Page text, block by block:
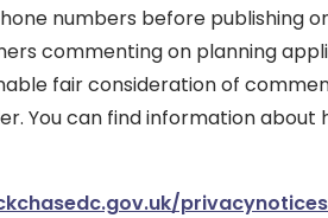
numbers before publishing
commenting on planning
fair consideration of
You can find information